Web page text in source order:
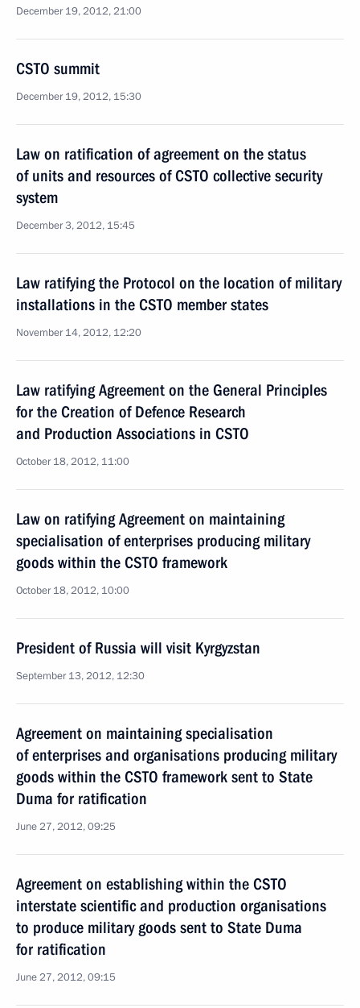
December 19, 2012, 21:00
CSTO summit
December 19, 2012, 15:30
Law on ratification of agreement on the status
of units and resources of CSTO collective security
system
December 3, 2012, 15:45
Law ratifying the Protocol on the location of military
installations in the CSTO member states
November 14, 2012, 12:20
Law ratifying Agreement on the General Principles
for the Creation of Defence Research
and Production Associations in CSTO
October 18, 2012, 11:00
Law on ratifying Agreement on maintaining
specialisation of enterprises producing military
goods within the CSTO framework
October 18, 2012, 10:00
President of Russia will visit Kyrgyzstan
September 13, 2012, 12:30
Agreement on maintaining specialisation
of enterprises and organisations producing military
goods within the CSTO framework sent to State
Duma for ratification
June 27, 2012, 09:25
Agreement on establishing within the CSTO
interstate scientific and production organisations
to produce military goods sent to State Duma
for ratification
June 27, 2012, 09:15